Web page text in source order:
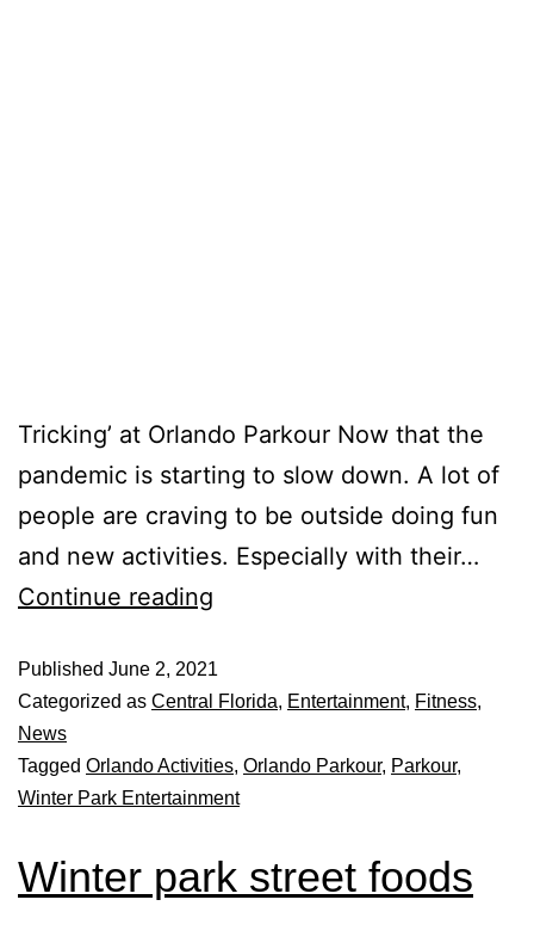
Tricking’ at Orlando Parkour Now that the
pandemic is starting to slow down. A lot of
people are craving to be outside doing fun
and new activities. Especially with their…
Continue reading
Published June 2, 2021
Categorized as Central Florida, Entertainment, Fitness,
News
Tagged Orlando Activities, Orlando Parkour, Parkour,
Winter Park Entertainment
Winter park street foods